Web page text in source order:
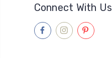
Connect With Us